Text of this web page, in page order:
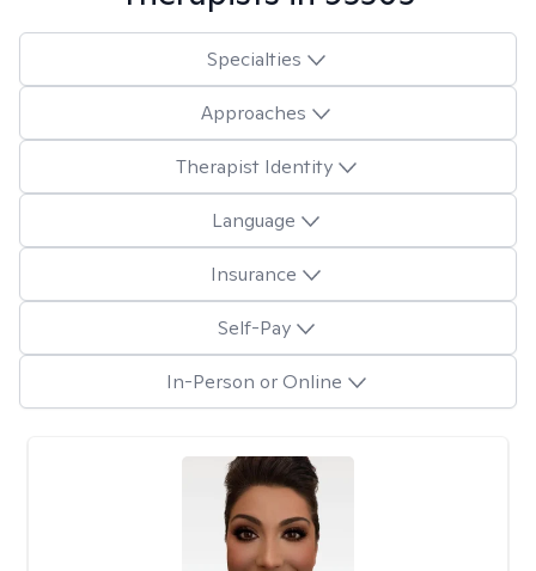
Specialties
Approaches
Therapist Identity
Language
Insurance
Self-Pay
In-Person or Online